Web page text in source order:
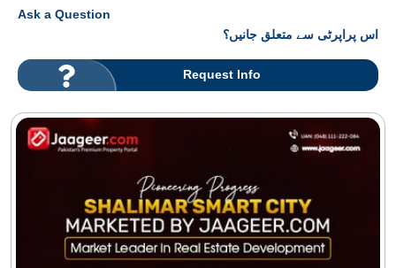
Ask a Question
اس پراپرٹی سے متعلق جانیں؟
Request Info